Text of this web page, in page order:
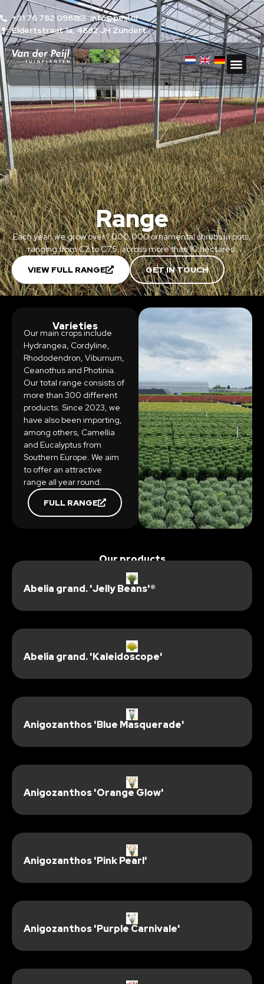
+31 76 782 0988
info@peijl.nl
Eldertstraat 1a, 4882 JH Zundert
Range
Each year, we grow over 1,000,000 ornamental shrubs in pots,
ranging from C2 to C7.5, across more than 10 hectares.
VIEW FULL RANGE
GET IN TOUCH
Varieties
Our main crops include
Hydrangea, Cordyline,
Rhododendron, Viburnum,
Ceanothus and Photinia.
Our total range consists of
more than 300 different
products. Since 2023, we
have also been importing,
among others, Camellia
and Eucalyptus from
Southern Europe. We aim
to offer an attractive
range all year round.
FULL RANGE
Our products
Abelia grand. 'Jelly Beans'®
Abelia grand. 'Kaleidoscope'
Anigozanthos 'Blue Masquerade'
Anigozanthos 'Orange Glow'
Anigozanthos 'Pink Pearl'
Anigozanthos 'Purple Carnivale'